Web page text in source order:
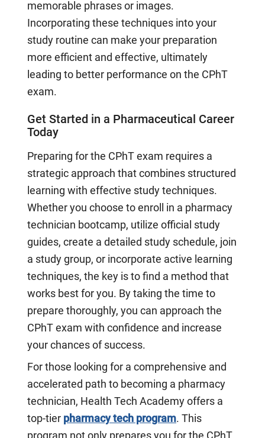
memorable phrases or images.
Incorporating these techniques into your
study routine can make your preparation
more efficient and effective, ultimately
leading to better performance on the CPhT
exam.
Get Started in a Pharmaceutical Career
Today
Preparing for the CPhT exam requires a
strategic approach that combines structured
learning with effective study techniques.
Whether you choose to enroll in a pharmacy
technician bootcamp, utilize official study
guides, create a detailed study schedule, join
a study group, or incorporate active learning
techniques, the key is to find a method that
works best for you. By taking the time to
prepare thoroughly, you can approach the
CPhT exam with confidence and increase
your chances of success.
For those looking for a comprehensive and
accelerated path to becoming a pharmacy
technician, Health Tech Academy offers a
top-tier pharmacy tech program. This
program not only prepares you for the CPhT